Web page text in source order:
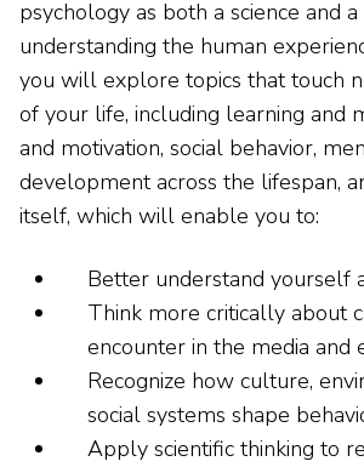
psychology as both a science and
understanding the human
you will explore topics that touch
of your life, including learning and
and motivation, social behavior,
development across the lifespan,
itself, which will enable you to:
Better understand yourself
Think more critically about
encounter in the media and
Recognize how culture,
social systems shape
Apply scientific thinking to